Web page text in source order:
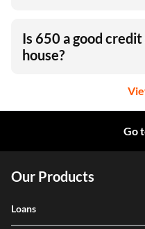
Is 650 a good
house?
Go
Our Products
Loans